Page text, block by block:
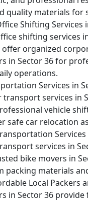
quality materials for
Shifting Services
shifting services
offer organized
in Sector 36 for
operations.
Services in
transport services in
vehicle
safe car relocation
services in
bike movers in
packing materials
Local Packers
in Sector 36